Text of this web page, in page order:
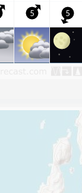
5 5